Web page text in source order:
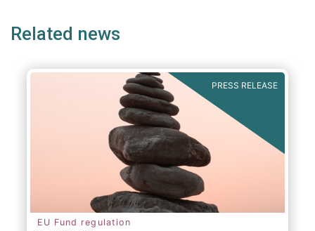
Related news
PRESS RELEASE
EU Fund regulation